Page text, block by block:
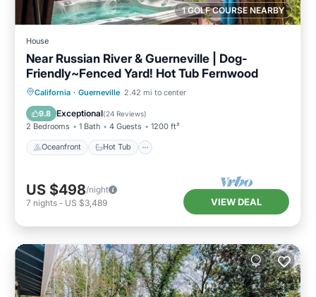
1 GOLF COURSE NEARBY
House
Near Russian River & Guerneville | Dog-
Friendly~Fenced Yard! Hot Tub Fernwood
California · Guerneville 2.42 mi to center
9.8 Exceptional(24 Reviews)
2 Bedrooms 1 Bath 4 Guests 1200 ft²
Oceanfront Hot Tub
Oceanfront Hot Tub
Ocean View
US $498/night
7 nights - US $3,489 VIEW DEAL